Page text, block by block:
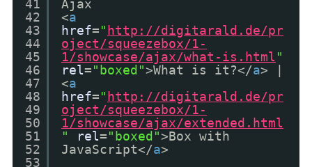
41
42
43
44
45
46
47
48
49
50
51
52
53
Ajax
<a
href=" http://digitarald.de/pr
oject/squeezebox/1-
1/showcase/ajax/what-is.html "
rel="boxed">What is it?</a> |
<a
href=" http://digitarald.de/pr
oject/squeezebox/1-
1/showcase/ajax/extended.html
"
rel="boxed">Box with
JavaScript</a>